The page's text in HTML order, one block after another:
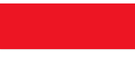
8 - 10 Years Old